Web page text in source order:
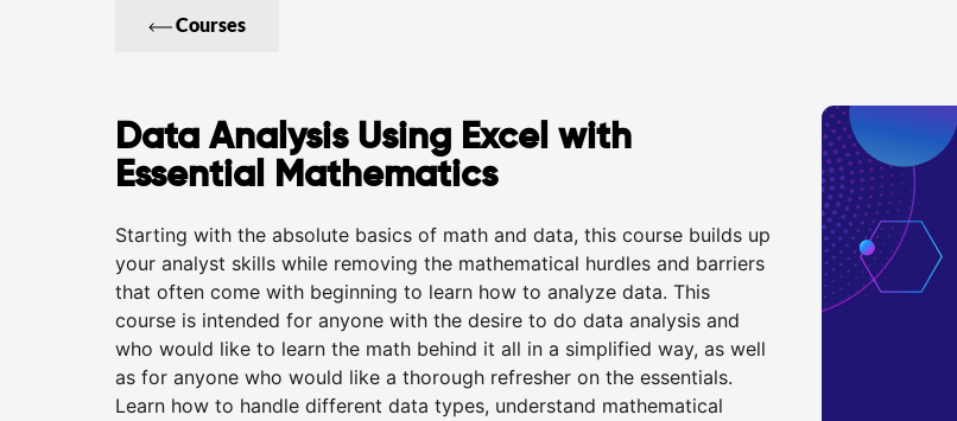
Courses
Data Analysis Using Excel with
Essential Mathematics
Starting with the absolute basics of math and data, this course builds up
your analyst skills while removing the mathematical hurdles and barriers
that often come with beginning to learn how to analyze data. This
course is intended for anyone with the desire to do data analysis and
who would like to learn the math behind it all in a simplified way, as well
as for anyone who would like a thorough refresher on the essentials.
Learn how to handle different data types, understand mathematical